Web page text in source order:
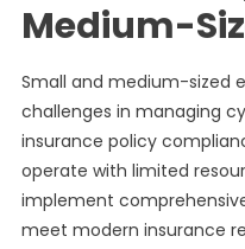
Medium-
Small and medium-sized
challenges in managing
insurance policy
operate with limited
implement
meet modern insurance